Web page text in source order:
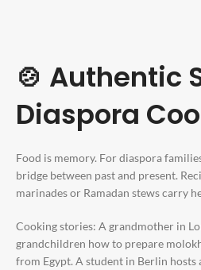
🍲 Authentic
Diaspora
Food is memory. For diaspora
bridge between past and present.
marinades or Ramadan stews carry
Cooking stories: A grandmother in
grandchildren how to prepare
from Egypt. A student in Berlin hosts